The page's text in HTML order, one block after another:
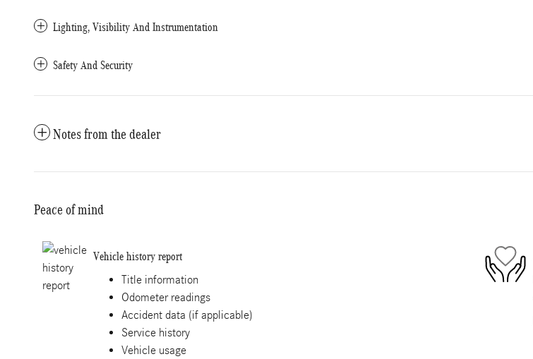
Lighting, Visibility And Instrumentation
Safety And Security
Notes from the dealer
Peace of mind
Vehicle history report
Title information
Odometer readings
Accident data (if applicable)
Service history
Vehicle usage